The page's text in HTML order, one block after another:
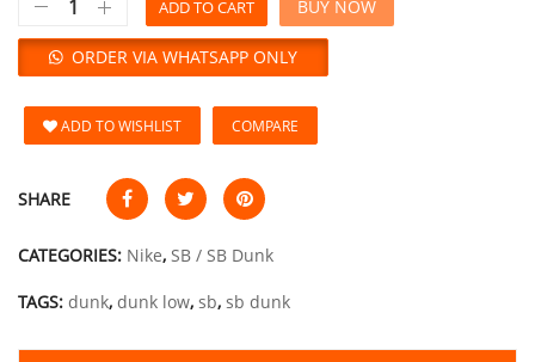
ADD TO CART
ORDER VIA WHATSAPP ONLY
BUY NOW
ADD TO WISHLIST COMPARE
SHARE
CATEGORIES: Nike, SB / SB Dunk
TAGS: dunk, dunk low, sb, sb dunk